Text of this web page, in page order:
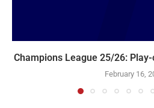
Champions League 25/26:
February 16,